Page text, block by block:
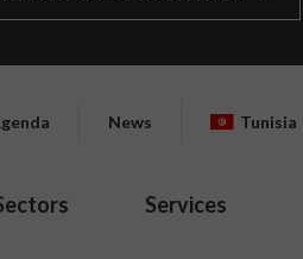
News Tunisia
Services